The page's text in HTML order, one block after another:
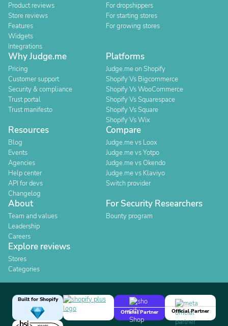
Product reviews
Store reviews
Features
Widgets
Integrations
For dropshippers
For starting stores
For growing stores
Why Judge.me
Pricing
Customer support
Security & compliance
Trust portal
Trust manifesto
Platforms
Judge.me on Shopify
Shopify Vs Bigcommerce
Shopify Vs WooCommerce
Shopify Vs Squarespace
Shopify Vs Square
Shopify Vs Wix
Resources
Blog
Events
Agencies
Help center
API for devs
Changelog
Compare
Judge.me vs Loox
Judge.me vs Yotpo
Judge.me vs Okendo
Judge.me vs Klaviyo
Switch provider
About
Team and values
Leadership
Careers
For Security Researchers
Bounty program
Explore reviews
Stores
Categories
Built for Shopify
Official Partner
Official Partner